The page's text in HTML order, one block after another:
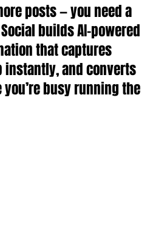
posts — you need a
builds AI-powered
that captures
instantly, and converts
busy running the